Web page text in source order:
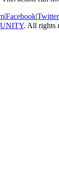
|Facebook|Twitter
. All rights